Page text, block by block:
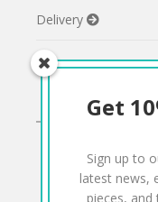
Delivery
Twitter
Get
Sign up to
latest news,
pieces,